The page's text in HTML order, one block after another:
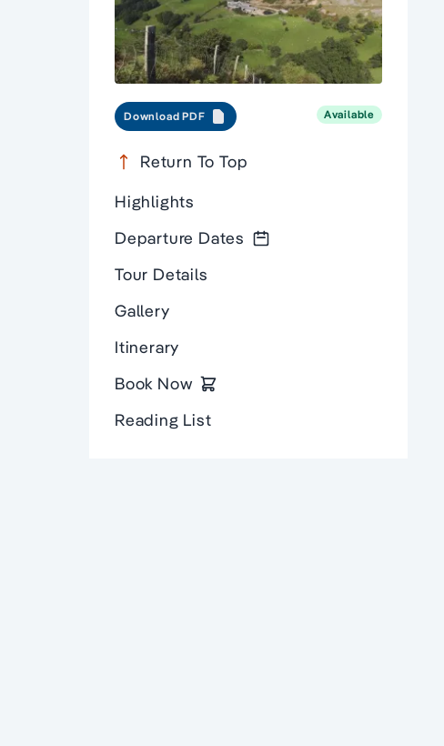
Download PDF Available
Return To Top
Highlights
Departure Dates
Tour Details
Gallery
Itinerary
Book Now
Reading List